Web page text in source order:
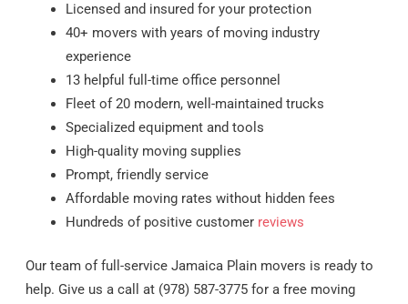
Licensed and insured for your protection
40+ movers with years of moving industry
experience
13 helpful full-time office personnel
Fleet of 20 modern, well-maintained trucks
Specialized equipment and tools
High-quality moving supplies
Prompt, friendly service
Affordable moving rates without hidden fees
Hundreds of positive customer reviews
Our team of full-service Jamaica Plain movers is ready to
help. Give us a call at (978) 587-3775 for a free moving